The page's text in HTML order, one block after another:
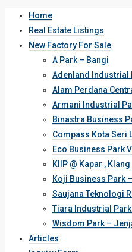
Home
Real Estate Listings
New Factory For Sale
A Park – Bangi
Adenland Industrial
Alam Perdana
Armani Industrial
Binastra Business
Compass Kota Seri
Eco Business Park V
KIIP @ Kapar , Klang
Koji Business Park
Saujana Teknologi
Tiara Industrial Park
Wisdom Park –
Articles